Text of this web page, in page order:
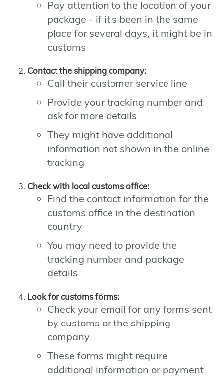
Pay attention to the location of your
package - if it's been in the same
place for several days, it might be in
customs
Contact the shipping company:
Call their customer service line
Provide your tracking number and
ask for more details
They might have additional
information not shown in the online
tracking
Check with local customs office:
Find the contact information for the
customs office in the destination
country
You may need to provide the
tracking number and package
details
Look for customs forms:
Check your email for any forms sent
by customs or the shipping
company
These forms might require
additional information or payment